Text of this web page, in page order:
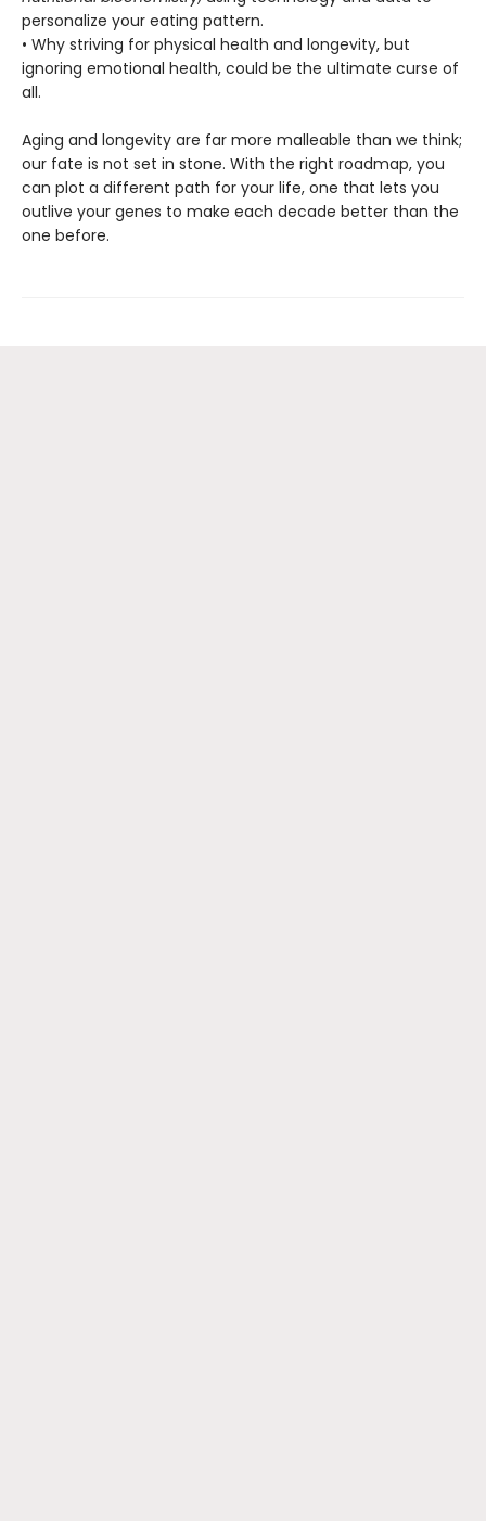
personalize your eating pattern.
• Why striving for physical health and longevity, but
ignoring emotional health, could be the ultimate curse of
all.
Aging and longevity are far more malleable than we think;
our fate is not set in stone. With the right roadmap, you
can plot a different path for your life, one that lets you
outlive your genes to make each decade better than the
one before.